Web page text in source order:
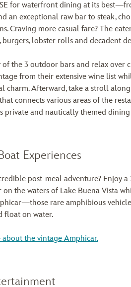
for waterfront dining at its
an exceptional raw bar to steak,
Craving more casual fare? The
burgers, lobster rolls and decadent
of the 3 outdoor bars and relax over
from their extensive wine list
charm. Afterward, take a stroll
connects various areas of the
private and nautically themed dining
Experiences
post-meal adventure? Enjoy
the waters of Lake Buena Vista
rare amphibious
float on water.
about the vintage Amphicar.